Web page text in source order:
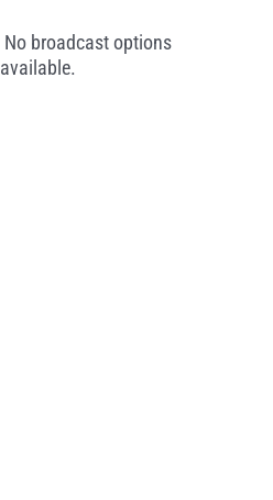
No broadcast options
available.